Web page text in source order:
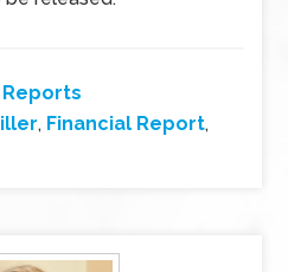
Reports
, Financial Report,